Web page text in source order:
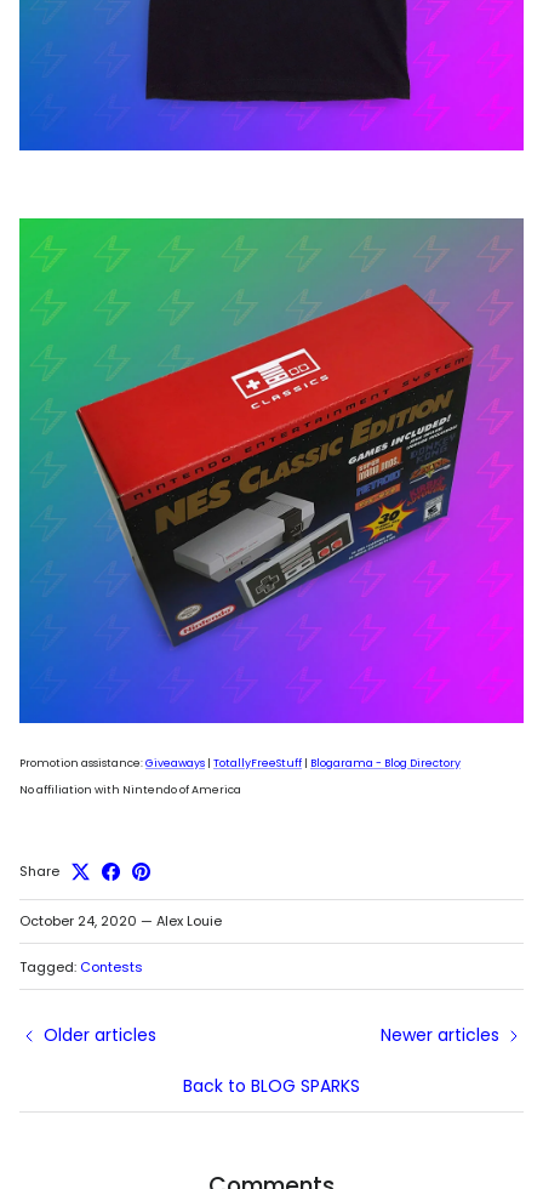
Promotion assistance:Giveaways TotallyFreeStuff
Blogarama - Blog Directory
No affiliation with Nintendo of America
Share
October 24, 2020 — Alex Louie
Tagged: Contests
Older articles
Back to BLOG SPARKS
Newer articles